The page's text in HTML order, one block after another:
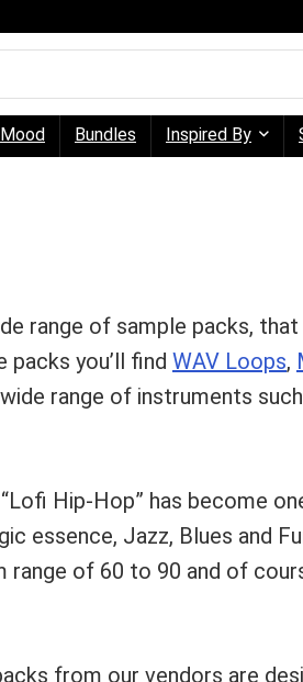
Mood Bundles Inspired By
range of sample packs, that
you’ll find WAV Loops,
range of instruments
Hip-Hop” has become
essence, Jazz, Blues and
of 60 to 90 and of
from our vendors are